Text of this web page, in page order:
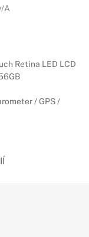
A
Retina LED LCD
/ GPS /